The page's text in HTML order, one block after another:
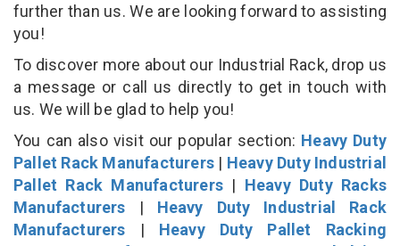
further than us. We are looking forward to assisting
you!
To discover more about our Industrial Rack, drop us
a message or call us directly to get in touch with
us. We will be glad to help you!
You can also visit our popular section: Heavy Duty
Pallet Rack Manufacturers | Heavy Duty Industrial
Pallet Rack Manufacturers | Heavy Duty Racks
Manufacturers | Heavy Duty Industrial Rack
Manufacturers | Heavy Duty Pallet Racking